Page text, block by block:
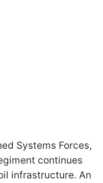
Systems Forces,
continues
infrastructure. An